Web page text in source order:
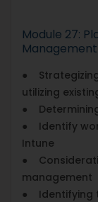
Module 27:
Management
●
utilizing
●
● Identify
Intune
●
management
● Identifying